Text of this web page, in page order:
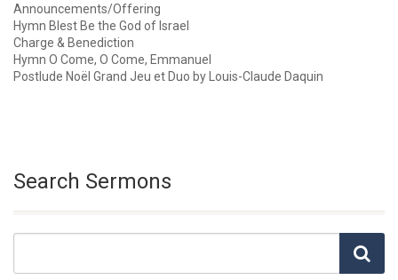
Announcements/Offering
Hymn Blest Be the God of Israel
Charge & Benediction
Hymn O Come, O Come, Emmanuel
Postlude Noël Grand Jeu et Duo by Louis-Claude Daquin
Search Sermons